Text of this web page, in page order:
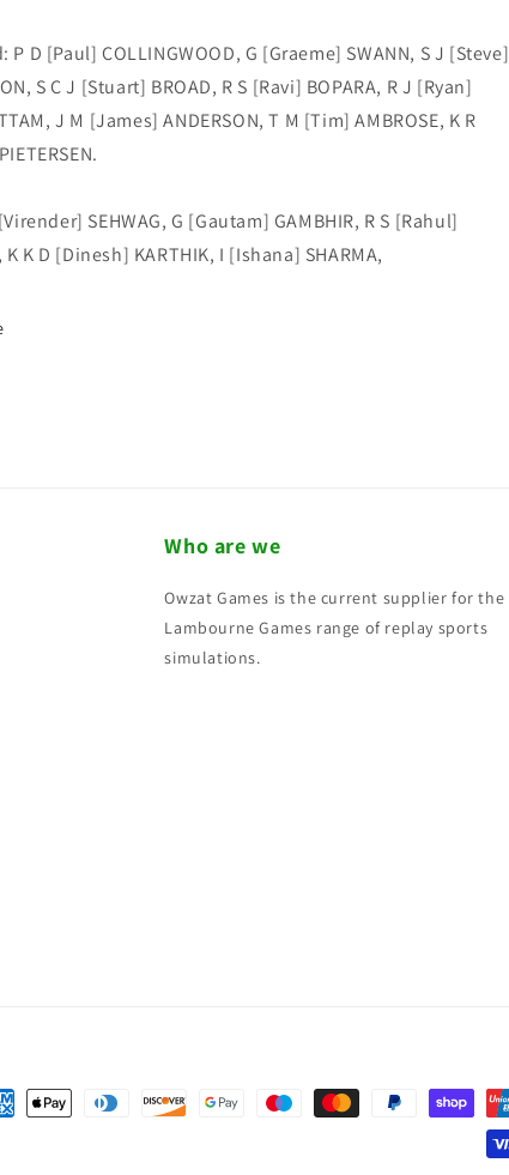
P D [Paul] COLLINGWOOD, G [Graeme] SWANN, S J [Steve]
S C J [Stuart] BROAD, R S [Ravi] BOPARA, R J [Ryan]
J M [James] ANDERSON, T M [Tim] AMBROSE, K R
SEHWAG, G [Gautam] GAMBHIR, R S [Rahul]
K K D [Dinesh] KARTHIK, I [Ishana] SHARMA,
Who are we
Owzat Games is the current supplier for the
Lambourne Games range of replay sports
simulations.